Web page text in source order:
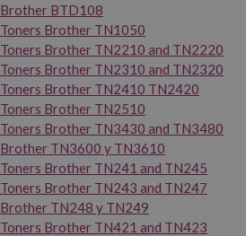
Brother BTD108
Toners Brother TN1050
Toners Brother TN2210 and TN2220
Toners Brother TN2310 and TN2320
Toners Brother TN2410 TN2420
Toners Brother TN2510
Toners Brother TN3430 and TN3480
Brother TN3600 y TN3610
Toners Brother TN241 and TN245
Toners Brother TN243 and TN247
Brother TN248 y TN249
Toners Brother TN421 and TN423